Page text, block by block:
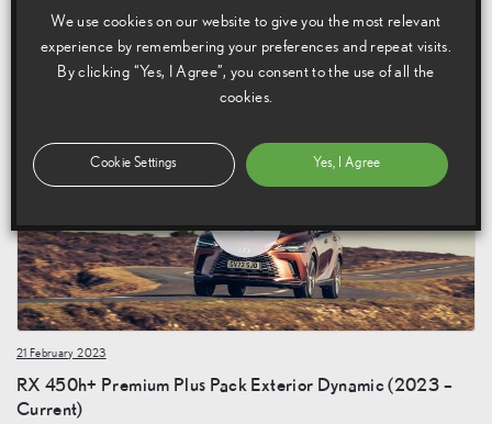
21 February 2023
RX 450h+ Premium Plus Pack Exterior Static (2023 –
Current)
21 February 2023
RX 450h+ Premium Plus Pack Exterior Dynamic (2023 –
Current)
We use cookies on our website to give you the most relevant
experience by remembering your preferences and repeat visits.
By clicking “Yes, I Agree”, you consent to the use of all the
cookies.
Cookie Settings Yes, I Agree